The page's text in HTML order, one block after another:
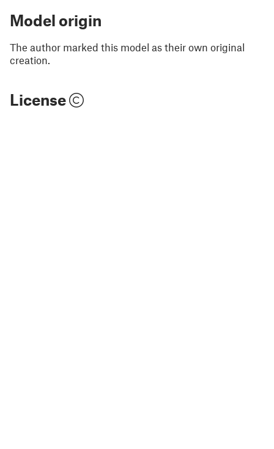
Model origin
The author marked this model as their own original
creation.
License